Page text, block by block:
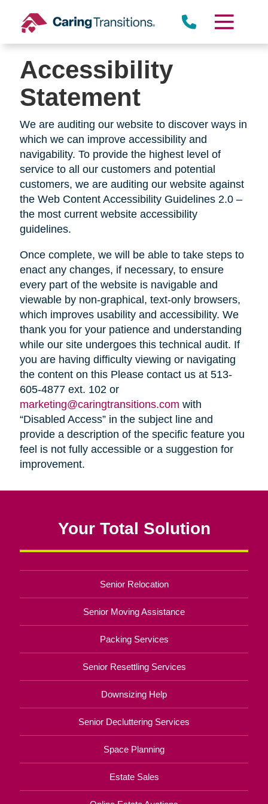
content
Accessibility
Statement
We are auditing our website to discover ways in
which we can improve accessibility and
navigability. To provide the highest level of
service to all our customers and potential
customers, we are auditing our website against
the Web Content Accessibility Guidelines 2.0 –
the most current website accessibility
guidelines.
Once complete, we will be able to take steps to
enact any changes, if necessary, to ensure
every part of the website is navigable and
viewable by non-graphical, text-only browsers,
which improves usability and accessibility. We
thank you for your patience and understanding
while our site undergoes this technical audit. If
you are having difficulty viewing or navigating
the content on this Please contact us at 513-
605-4877 ext. 102 or
marketing@caringtransitions.com with
“Disabled Access” in the subject line and
provide a description of the specific feature you
feel is not fully accessible or a suggestion for
improvement.
Your Total Solution
Senior Relocation
Senior Moving Assistance
Packing Services
Senior Resettling Services
Downsizing Help
Senior Decluttering Services
Space Planning
Estate Sales